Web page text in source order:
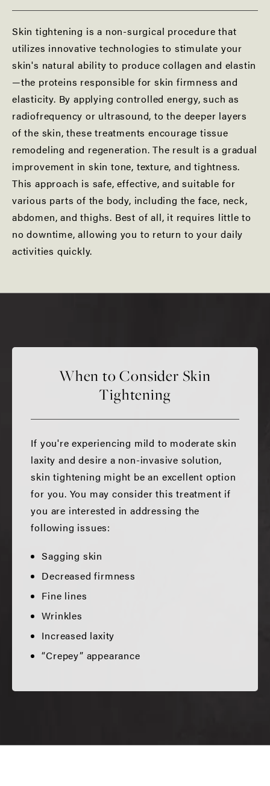
Skin tightening is a non-surgical procedure that
utilizes innovative technologies to stimulate your
skin's natural ability to produce collagen and elastin
—the proteins responsible for skin firmness and
elasticity. By applying controlled energy, such as
radiofrequency or ultrasound, to the deeper layers
of the skin, these treatments encourage tissue
remodeling and regeneration. The result is a gradual
improvement in skin tone, texture, and tightness.
This approach is safe, effective, and suitable for
various parts of the body, including the face, neck,
abdomen, and thighs. Best of all, it requires little to
no downtime, allowing you to return to your daily
activities quickly.
When to Consider Skin
Tightening
If you're experiencing mild to moderate skin
laxity and desire a non-invasive solution,
skin tightening might be an excellent option
for you. You may consider this treatment if
you are interested in addressing the
following issues:
Sagging skin
Decreased firmness
Fine lines
Wrinkles
Increased laxity
“Crepey” appearance